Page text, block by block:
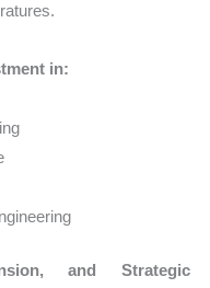
in:
and Strategic